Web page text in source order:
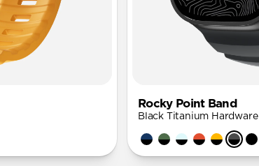
Rocky Point Band
Black Titanium Hardware